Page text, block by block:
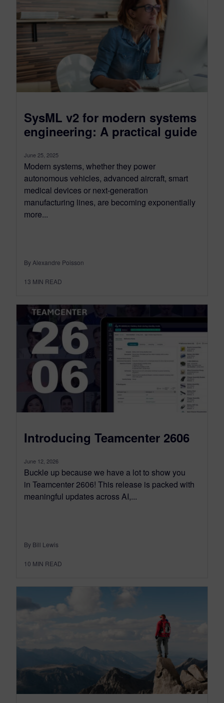
SysML v2 for modern systems
engineering: A practical guide
June 25, 2025
Modern systems, whether they power
autonomous vehicles, advanced aircraft, smart
medical devices or next-generation
manufacturing lines, are becoming exponentially
more...
By Alexandre Poisson
13 MIN READ
Introducing Teamcenter 2606
June 12, 2026
Buckle up because we have a lot to show you
in Teamcenter 2606! This release is packed with
meaningful updates across AI,...
By Bill Lewis
10 MIN READ